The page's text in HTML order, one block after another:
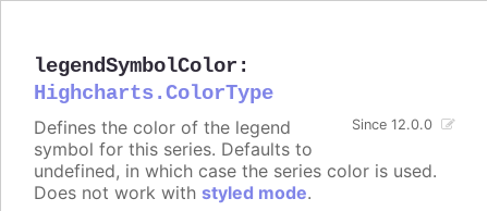
legendSymbolColor :
Highcharts.ColorType
Since 12.0.0
Defines the color of the legend
symbol for this series. Defaults to
undefined, in which case the series color is used.
Does not work with styled mode.